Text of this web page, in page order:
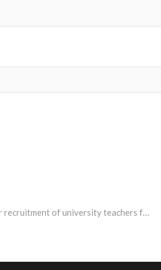
PhD mandatory for recruitment of university teachers from 2021-22: Javadekar